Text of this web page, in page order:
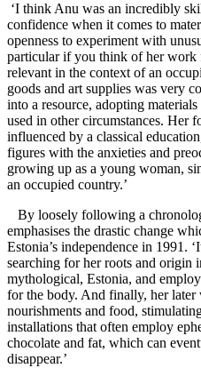
‘I think Anu was an incredibly
confidence when it comes to
openness to experiment with
particular if you think of her work
relevant in the context of an
goods and art supplies was very
into a resource, adopting
used in other circumstances. Her
influenced by a classical
figures with the anxieties and
growing up as a young woman,
an occupied country.’
By loosely following a
emphasises the drastic change
Estonia’s independence in 1991.
searching for her roots and origin
mythological, Estonia, and
for the body. And finally, her later
nourishments and food,
installations that often employ
chocolate and fat, which can
disappear.’